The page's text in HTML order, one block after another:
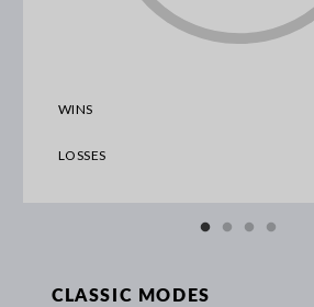
WINS
LOSSES
CLASSIC MODES